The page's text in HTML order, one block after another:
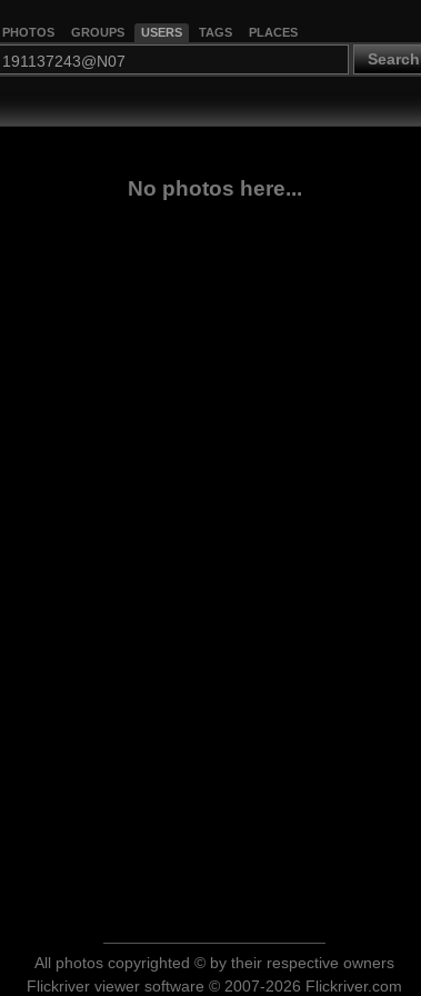
PHOTOS GROUPS USERS TAGS PLACES
Search
No photos here...
All photos copyrighted © by their respective owners
Flickriver viewer software © 2007-2026 Flickriver.com